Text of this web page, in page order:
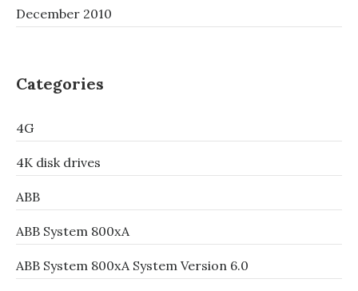
December 2010
Categories
4G
4K disk drives
ABB
ABB System 800xA
ABB System 800xA System Version 6.0